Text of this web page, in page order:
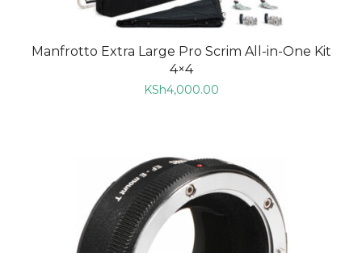
Manfrotto Extra Large Pro Scrim All-in-One Kit
4×4
KSh4,000.00